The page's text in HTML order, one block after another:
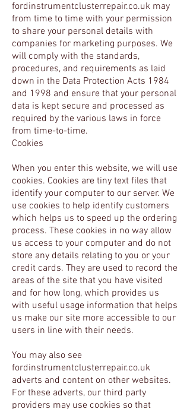
fordinstrumentclusterrepair.co.uk may
from time to time with your permission
to share your personal details with
companies for marketing purposes. We
will comply with the standards,
procedures, and requirements as laid
down in the Data Protection Acts 1984
and 1998 and ensure that your personal
data is kept secure and processed as
required by the various laws in force
from time-to-time.
Cookies
When you enter this website, we will use
cookies. Cookies are tiny text files that
identify your computer to our server. We
use cookies to help identify customers
which helps us to speed up the ordering
process. These cookies in no way allow
us access to your computer and do not
store any details relating to you or your
credit cards. They are used to record the
areas of the site that you have visited
and for how long, which provides us
with useful usage information that helps
us make our site more accessible to our
users in line with their needs.
You may also see
fordinstrumentclusterrepair.co.uk
adverts and content on other websites.
For these adverts, our third party
providers may use cookies so that